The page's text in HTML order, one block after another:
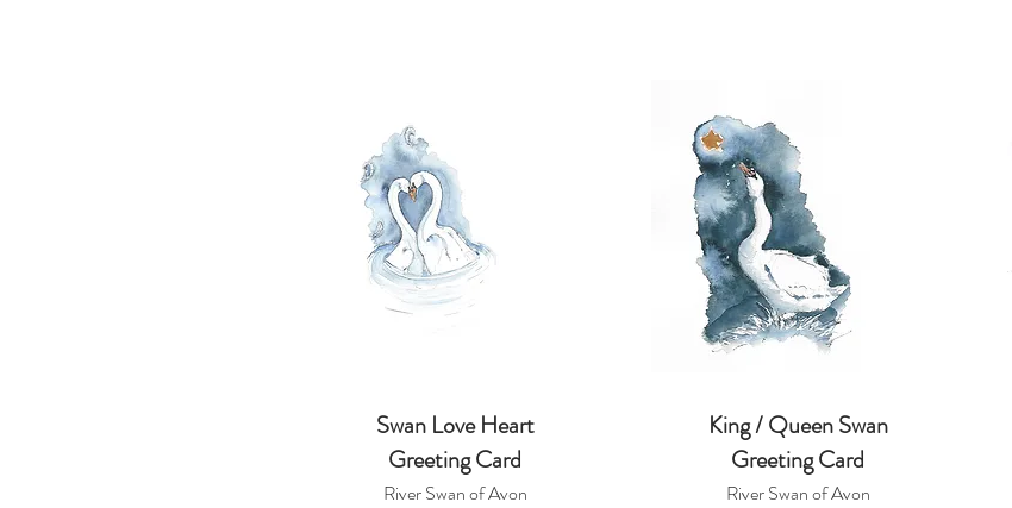
Swan Love Heart
Greeting Card
River Swan of Avon
King / Queen Swan
Greeting Card
River Swan of Avon